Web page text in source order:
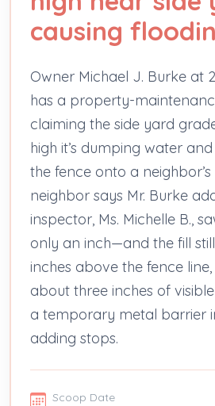
causing
Owner Michael J. Burke at
has a property-
claiming the side yard
high it’s dumping water
the fence onto a
neighbor says Mr. Burke
inspector, Ms. Michelle B.,
only an inch—and the fill
inches above the fence
about three inches of
a temporary metal barrier
adding stops.
Scoop Date